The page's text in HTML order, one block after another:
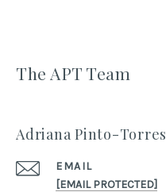
The APT Team
Adriana Pinto-Torres
EMAIL
[EMAIL PROTECTED]